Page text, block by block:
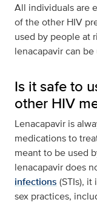
All individuals are
of the other HIV
used by people at
lenacapavir can
Is it safe to
other HIV
Lenacapavir is
medications to
meant to be used
lenacapavir does
infections (STIs),
sex practices,